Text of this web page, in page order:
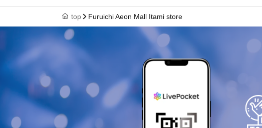
top Furuichi Aeon Mall Itami store